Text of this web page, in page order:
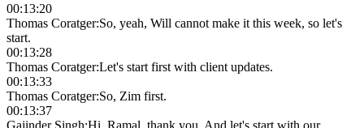
00:13:20
Thomas Coratger:So, yeah, Will cannot make it this week, so let's
start.
00:13:28
Thomas Coratger:Let's start first with client updates.
00:13:33
Thomas Coratger:So, Zim first.
00:13:37
Gajinder Singh:Hi, Ramal, thank you. And let's start with our